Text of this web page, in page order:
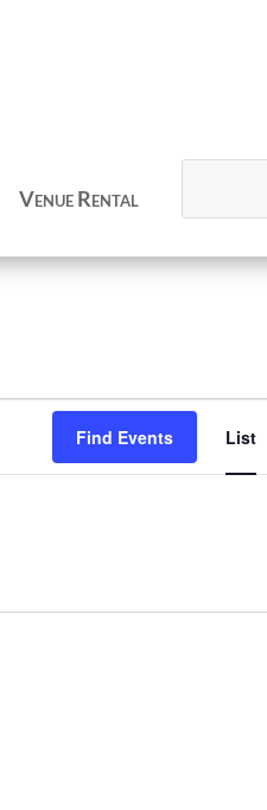
Venue Rental
Find Events List